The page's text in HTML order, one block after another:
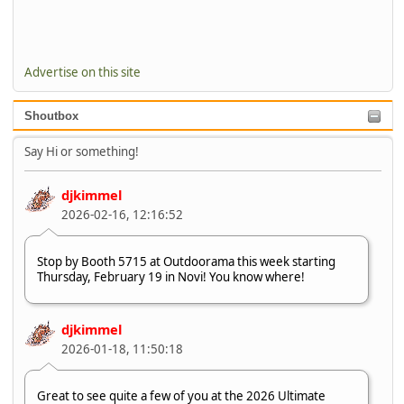
Advertise on this site
Shoutbox
Say Hi or something!
djkimmel
2026-02-16, 12:16:52
Stop by Booth 5715 at Outdoorama this week starting
Thursday, February 19 in Novi! You know where!
djkimmel
2026-01-18, 11:50:18
Great to see quite a few of you at the 2026 Ultimate